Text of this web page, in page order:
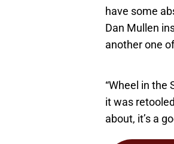
have some
Dan Mullen
another one
“Wheel in the
it was
about, it’s a